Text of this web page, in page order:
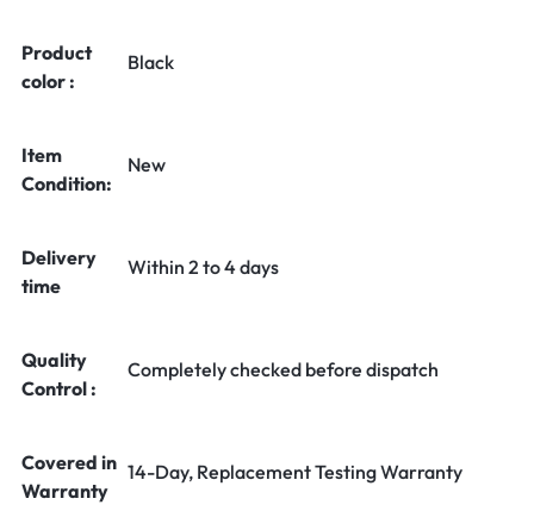
Product
color :
Black
Item
Condition:
New
Delivery
time
Within 2 to 4 days
Quality
Control :
Completely checked before dispatch
Covered in
Warranty
14-Day, Replacement Testing Warranty